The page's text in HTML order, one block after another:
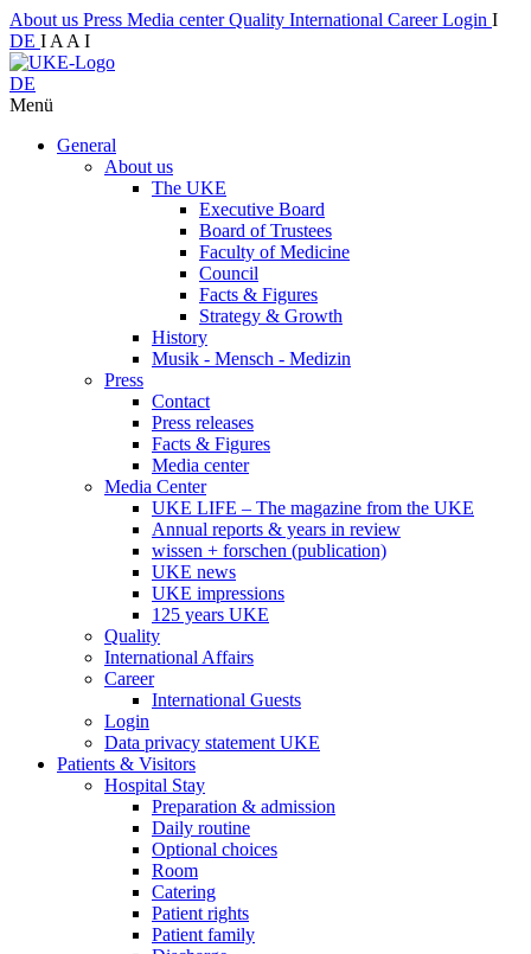
About us Press Media centerQuality International CareerLogin I
DE I A A I
DE
Menü
General
About us
The UKE
Executive Board
Board of Trustees
Faculty of Medicine
Council
Facts & Figures
Strategy & Growth
History
Musik - Mensch - Medizin
Press
Contact
Press releases
Facts & Figures
Media center
Media Center
UKE LIFE – The magazine from the UKE
Annual reports & years in review
wissen + forschen (publication)
UKE news
UKE impressions
125 years UKE
Quality
International Affairs
Career
International Guests
Login
Data privacy statement UKE
Patients & Visitors
Hospital Stay
Preparation & admission
Daily routine
Optional choices
Room
Catering
Patient rights
Patient family